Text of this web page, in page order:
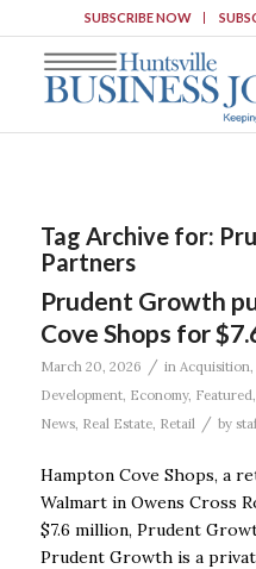
SUBSCRIBE NOW
Tag Archive for:
Partners
Prudent Growth
Cove Shops for
March 20, 2026 / in Acquisition,
Development, Economy, Featured,
News, Real Estate, Retail / by
Hampton Cove Shops, a
Walmart in Owens Cross
$7.6 million, Prudent
Prudent Growth is a